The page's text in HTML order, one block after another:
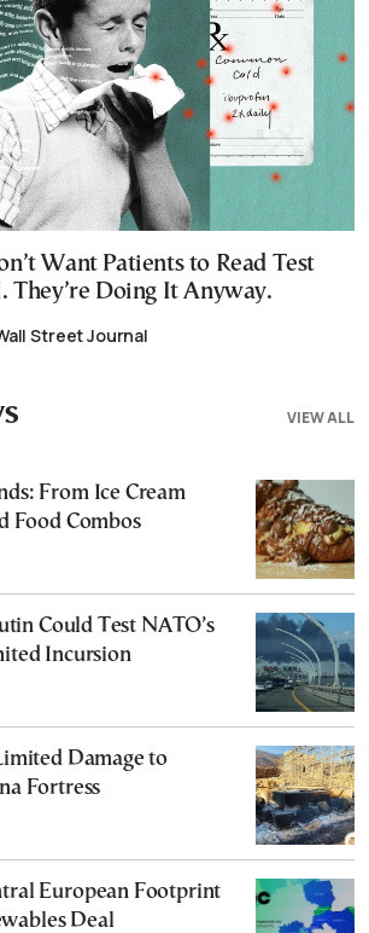
Want Patients to Read Test
They’re Doing It Anyway.
Street Journal
VIEW ALL
From Ice Cream
Food Combos
Could Test NATO’s
Incursion
Damage to
Fortress
European Footprint
Deal